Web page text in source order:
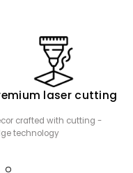
laser cutting
crafted with cutting -
technology